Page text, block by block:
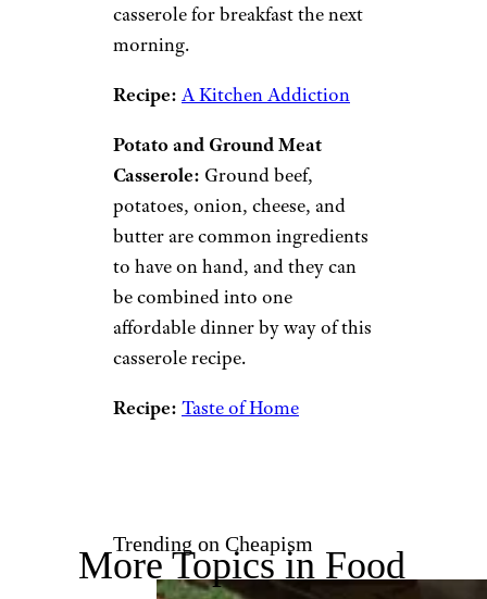
combines notoriously cheap
ingredients including canned
mushroom soup to make a
creamy, savory dish.
Recipe:Allrecipes
Egg and Vegetable Bake:Who
doesn’t love breakfast for
dinner? This egg and vegetable
bake is easy as can be, and it’s
affordable to boot. As an added
leftovers, you can reheat this
Recipe: A Kitchen Addiction
Potato and Ground Meat